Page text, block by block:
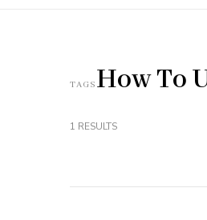
TAGS How To
1 RESULTS